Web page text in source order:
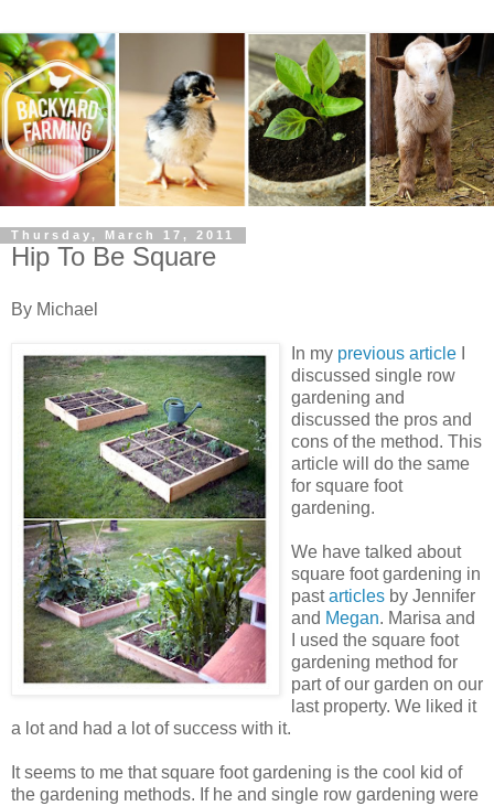
Thursday, March 17, 2011
Hip To Be Square
By Michael
In my previous article
discussed single row
gardening and
discussed the pros and
cons of the method. This
article will do the same
for square foot
gardening.
We have talked about
square foot gardening in
pastarticles by Jennifer
and Megan. Marisa and
I used the square foot
gardening method for
part of our garden on our
last property. We liked it
a lot and had a lot of success with it.
It seems to me that square foot gardening is the cool kid of
the gardening methods. If he and single row gardening were